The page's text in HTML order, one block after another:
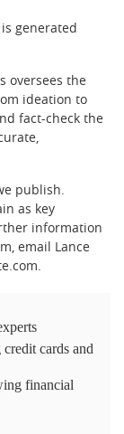
generated
oversees the
ideation to
fact-check the
publish.
as key
information
email Lance
cards and
financial